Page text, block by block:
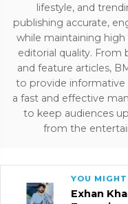
lifestyle, and
publishing accurate,
while maintaining
editorial quality. From
and feature articles,
to provide informative
a fast and effective
to keep audiences
from the
YOU
Exhan